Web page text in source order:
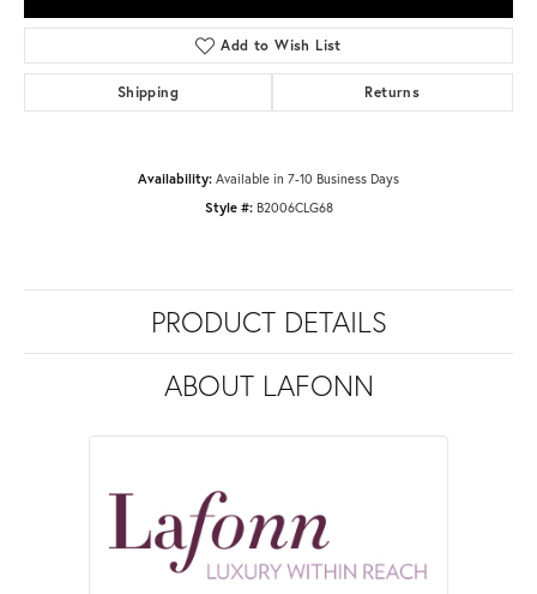
Add to Wish List
Shipping Returns
Availability: Available in 7-10 Business Days
Style #: B2006CLG68
PRODUCT DETAILS
ABOUT LAFONN